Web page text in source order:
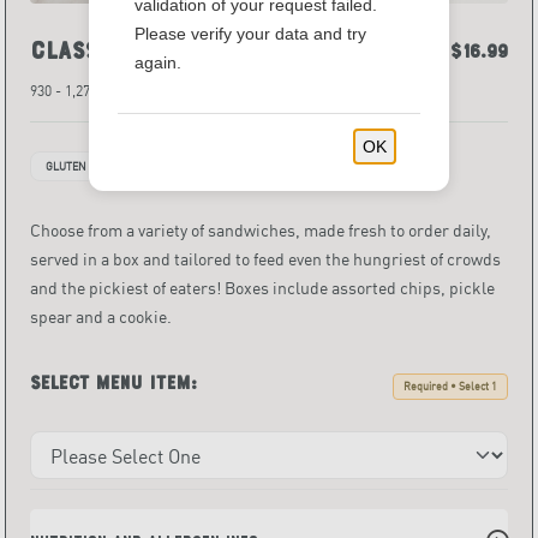
Classic* $12.39 - $16.99
930 - 1,270 Calories
GLUTEN FREE
Choose from a variety of sandwiches, made fresh to order daily,
served in a box and tailored to feed even the hungriest of crowds
and the pickiest of eaters! Boxes include assorted chips, pickle
spear and a cookie.
Select menu item: Required • Select 1
validation of your request failed.
Please verify your data and try
again.
OK